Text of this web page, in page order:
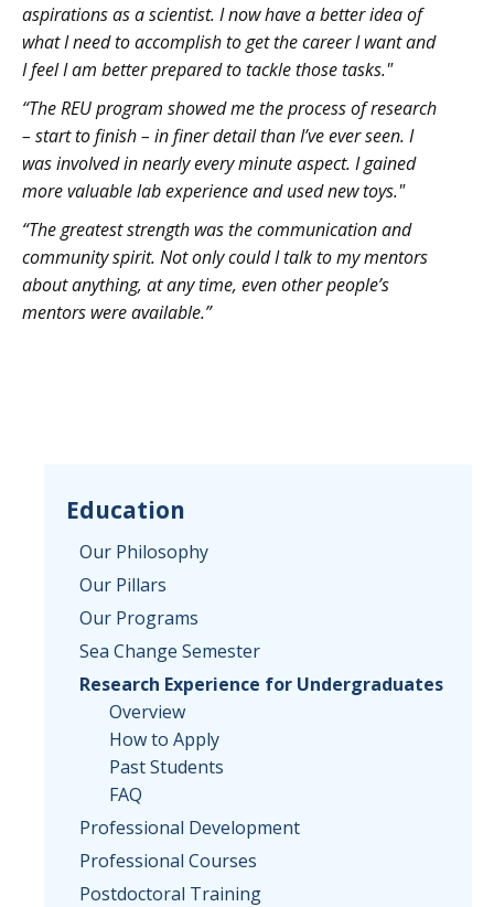
aspirations as a scientist. I now have a better idea of
what I need to accomplish to get the career I want and
I feel I am better prepared to tackle those tasks."
“The REU program showed me the process of research
– start to finish – in finer detail than I’ve ever seen. I
was involved in nearly every minute aspect. I gained
more valuable lab experience and used new toys."
“The greatest strength was the communication and
community spirit. Not only could I talk to my mentors
about anything, at any time, even other people’s
mentors were available.”
Education
Our Philosophy
Our Pillars
Our Programs
Sea Change Semester
Research Experience for Undergraduates
Overview
How to Apply
Past Students
FAQ
Professional Development
Professional Courses
Postdoctoral Training